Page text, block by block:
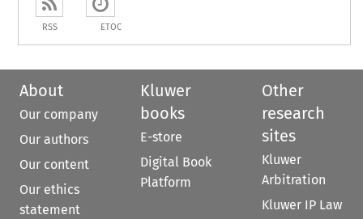
RSS ETOC
About
Our company
Our authors
Our content
Our ethics
statement
Kluwer
books
E-store
Digital Book
Platform
Other
research
sites
Kluwer
Arbitration
Kluwer IP Law